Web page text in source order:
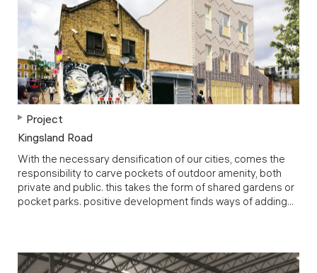
Project
Kingsland Road
With the necessary densification of our cities, comes the
responsibility to carve pockets of outdoor amenity, both
private and public. this takes the form of shared gardens or
pocket parks. positive development finds ways of adding...